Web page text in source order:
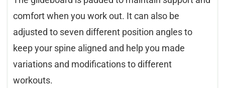
comfort when you work out. It can also be
adjusted to seven different position angles to
keep your spine aligned and help you made
variations and modifications to different
workouts.